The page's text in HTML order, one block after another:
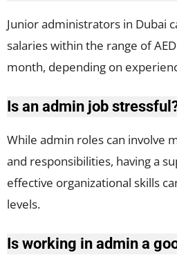
Junior administrators in Dubai
salaries within the range of
month, depending on
Is an admin job
While admin roles can involve
and responsibilities, having a
effective organizational skills
levels.
Is working in admin a